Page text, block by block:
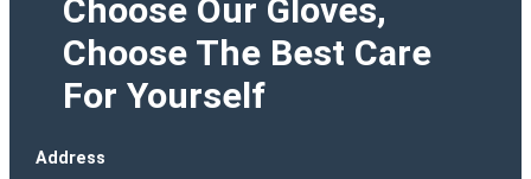
Choose Our Gloves,
Choose The Best Care
For Yourself
Address